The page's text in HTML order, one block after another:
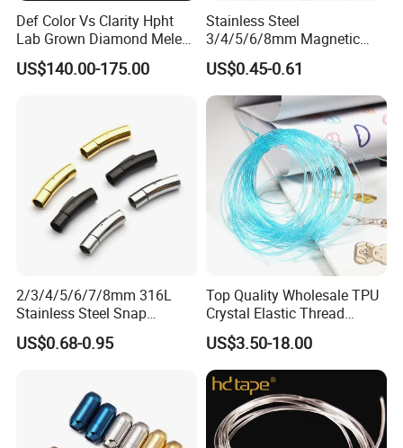
Def Color Vs Clarity Hpht
Lab Grown Diamond Melee
Stone 1.8-2.6mm
US$140.00-175.00
Stainless Steel
3/4/5/6/8mm Magnetic
Buckle Hexagonal Buckle
for Making DIY Bracelet
US$0.45-0.61
2/3/4/5/6/7/8mm 316L
Stainless Steel Snap
Bayonet Jewelry Clasp for
Leather Cord DIY Jewelry
US$0.68-0.95
Top Quality Wholesale TPU
Crystal Elastic Thread
Beading Cord for Jewelry
Making
US$3.50-18.00